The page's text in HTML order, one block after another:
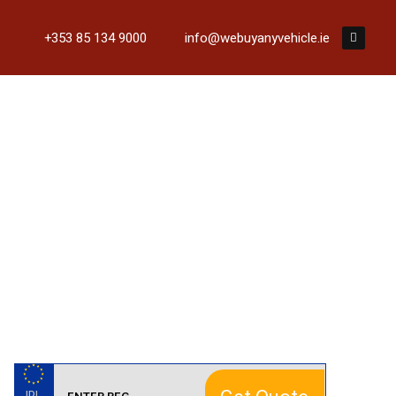
+353 85 134 9000 info@webuyanyvehicle.ie